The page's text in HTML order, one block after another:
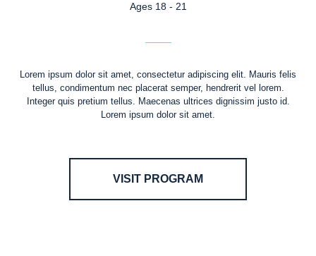
Ages 18 - 21
Lorem ipsum dolor sit amet, consectetur adipiscing elit. Mauris felis
tellus, condimentum nec placerat semper, hendrerit vel lorem.
Integer quis pretium tellus. Maecenas ultrices dignissim justo id.
Lorem ipsum dolor sit amet.
VISIT PROGRAM